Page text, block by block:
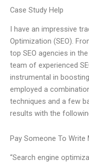
Case Study Help
I have an impressive
Optimization (SEO).
top SEO agencies in
team of experienced
instrumental in boosting
employed a
techniques and a few
results with the
Pay Someone To Write
“Search engine